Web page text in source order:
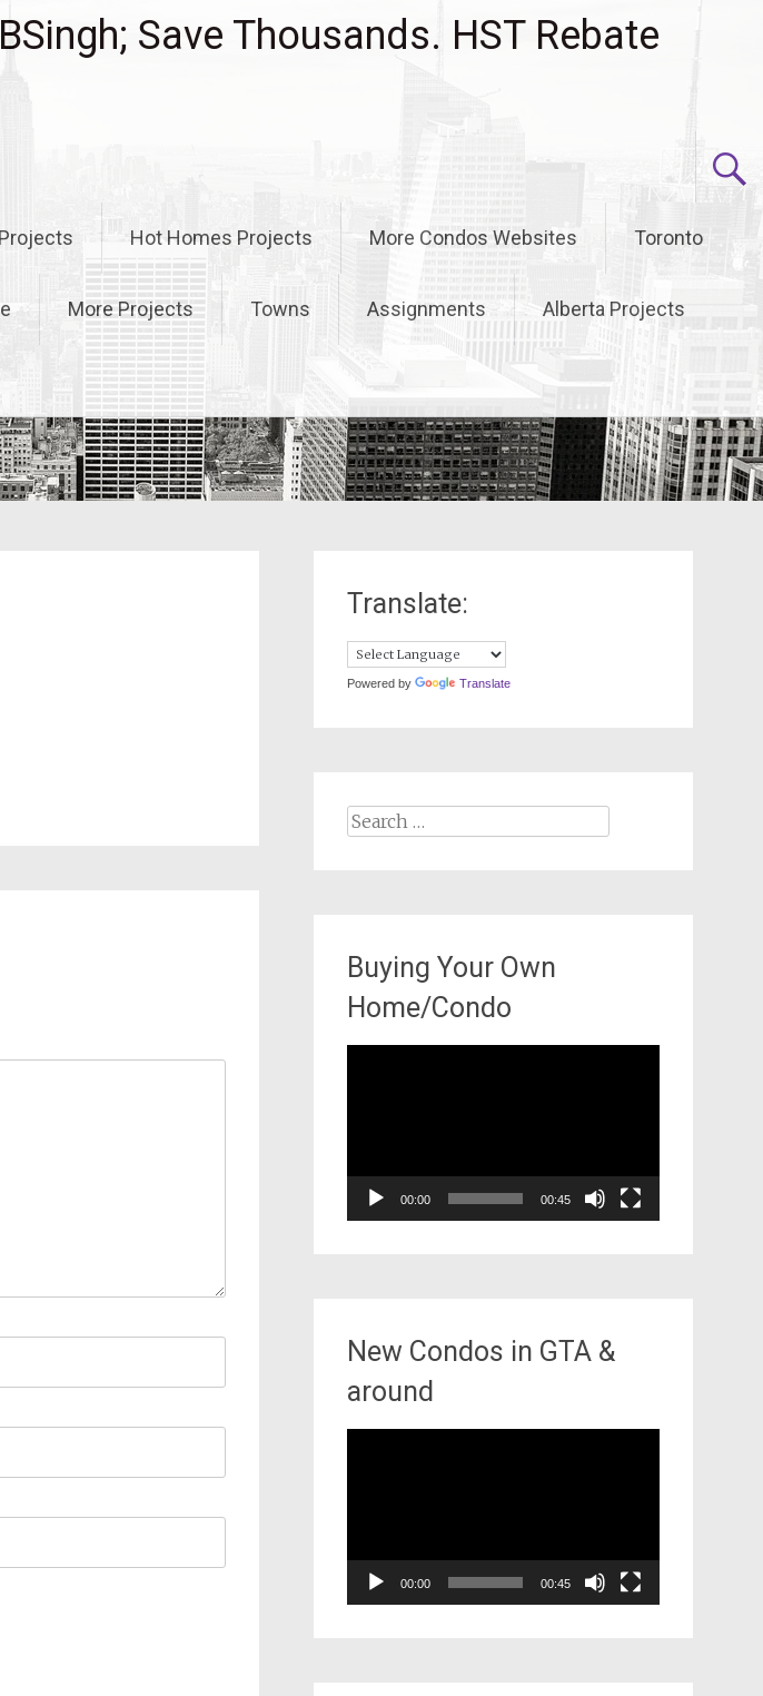
Save Thousands. HST Rebate
Hot Homes Projects More Condos Websites Toronto
More Projects Towns Assignments Alberta Projects
Translate:
Powered by Translate
Search
Buying Your Own
Home/Condo
00:00 00:45
New Condos in GTA &
around
00:00 00:45